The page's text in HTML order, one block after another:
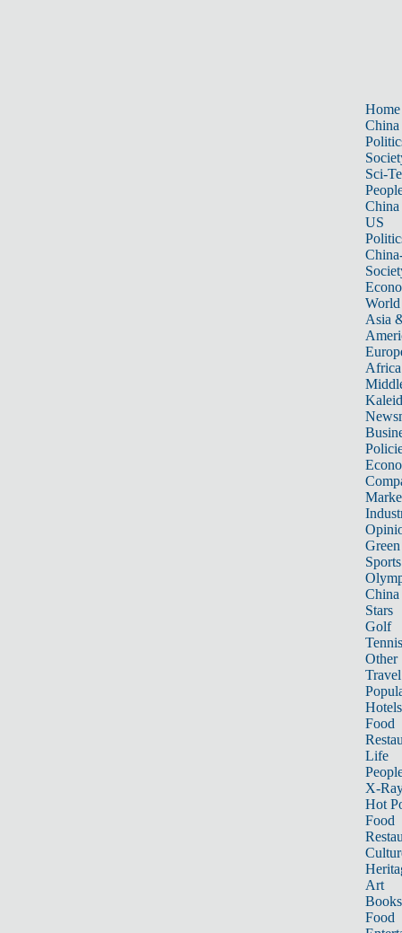
Home
China
Sci-
China
US
World
Asia
Africa
Sports
China
Stars
Golf
Tennis
Other
Travel
Hotels
Food
Life
X-
Hot
Food
Art
Books
Food